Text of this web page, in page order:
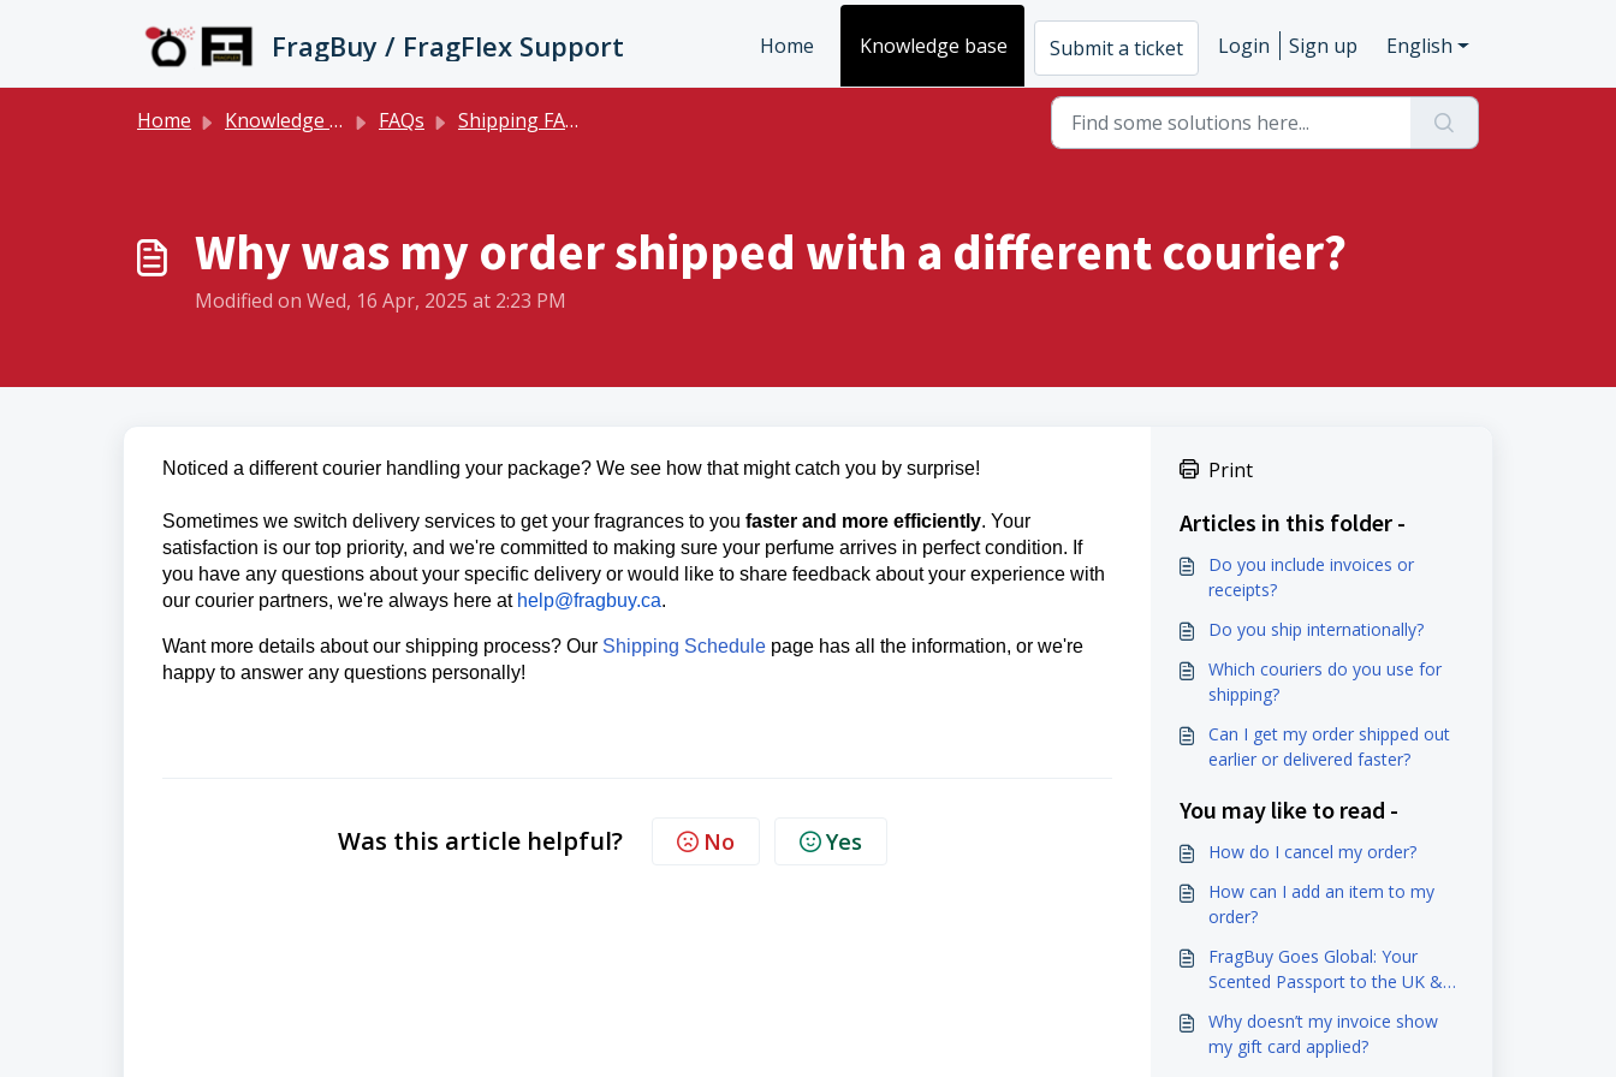
FragBuy / FragFlex Support Home Knowledge base Submit a ticket Login Sign up English
Home Knowledge base FAQs Shipping FAQs
Why was my order shipped with a different courier?
Modified on Wed, 16 Apr, 2025 at 2:23 PM
Noticed a different courier handling your package? We see how that might catch you by surprise!
Sometimes we switch delivery services to get your fragrances to you faster and more efficiently. Your
satisfaction is our top priority, and we're committed to making sure your perfume arrives in perfect condition. If
you have any questions about your specific delivery or would like to share feedback about your experience with
our courier partners, we're always here at help@fragbuy.ca.
Want more details about our shipping process? Our Shipping Schedule page has all the information, or we're
happy to answer any questions personally!
Was this article helpful? No Yes
Print
Articles in this folder -
Do you include invoices or
receipts?
Do you ship internationally?
Which couriers do you use for
shipping?
Can I get my order shipped out
earlier or delivered faster?
You may like to read -
How do I cancel my order?
How can I add an item to my
order?
FragBuy Goes Global: Your
Scented Passport to the UK &
Why doesn’t my invoice show
my gift card applied?